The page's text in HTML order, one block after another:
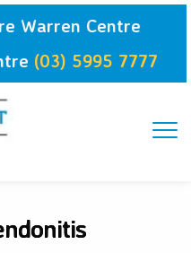
Warren Centre
(03) 5995 7777